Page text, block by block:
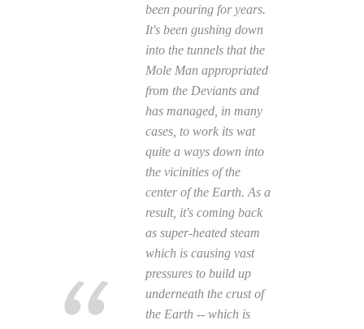
been pouring for years.
It's been gushing down
into the tunnels that the
Mole Man appropriated
from the Deviants and
has managed, in many
cases, to work its wat
quite a ways down into
the vicinities of the
center of the Earth. As a
result, it's coming back
as super-heated steam
which is causing vast
pressures to build up
underneath the crust of
the Earth -- which is